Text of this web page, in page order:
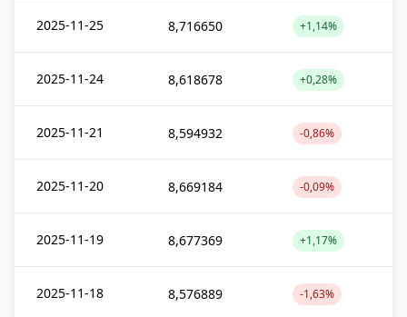
2025-11-25 8,716650 +1,14%
2025-11-24 8,618678 +0,28%
2025-11-21 8,594932 -0,86%
2025-11-20 8,669184 -0,09%
2025-11-19 8,677369 +1,17%
2025-11-18 8,576889 -1,63%